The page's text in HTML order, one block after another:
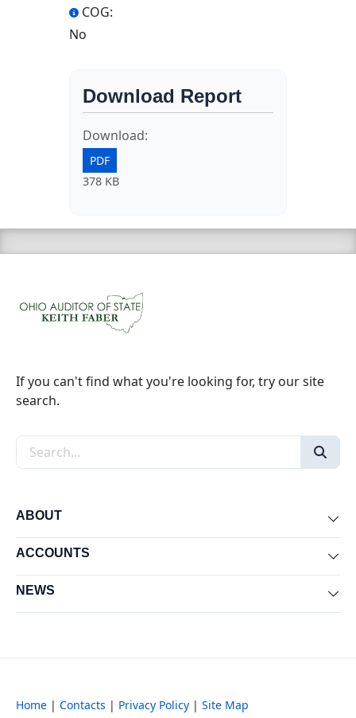
COG:
No
Download Report
Download:
PDF
378 KB
If you can't find what you're looking for, try our site
search.
Search the site
ABOUT
ACCOUNTS
NEWS
Home | Contacts | Privacy Policy | Site Map